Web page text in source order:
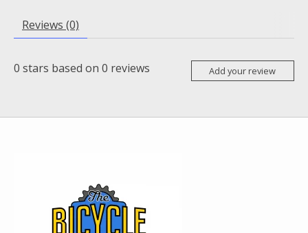
Reviews (0)
0 stars based on 0 reviews Add your review